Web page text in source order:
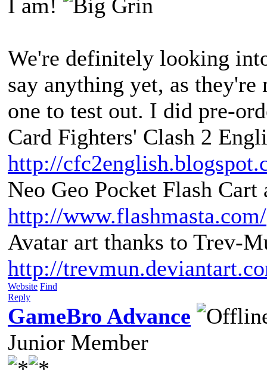
I am!
We're definitely looking
say anything yet, as
one to test out. I did pre-
Card Fighters' Clash 2
http://
Neo Geo Pocket Flash
http://www.flashmasta.com/
Avatar art thanks to Trev-
http://
Website Find
Reply
GameBro Advance
Junior Member